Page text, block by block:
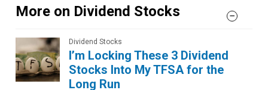
More on Dividend Stocks
Dividend Stocks
I’m Locking These 3 Dividend
Stocks Into My TFSA for the
Long Run